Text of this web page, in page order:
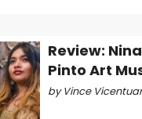
Review:
Pinto Art
by Vince